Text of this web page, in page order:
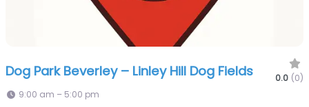
Dog Park Beverley – Linley Hill Dog Fields 0.0 (0)
9:00 am – 5:00 pm